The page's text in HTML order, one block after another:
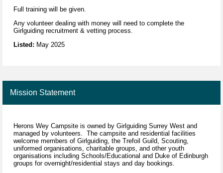
Full training will be given.
Any volunteer dealing with money will need to complete the
Girlguiding recruitment & vetting process.
Listed: May 2025
Mission Statement
Herons Wey Campsite is owned by Girlguiding Surrey West and
managed by volunteers. The campsite and residential facilities
welcome members of Girlguiding, the Trefoil Guild, Scouting,
uniformed organisations, charitable groups, and other youth
organisations including Schools/Educational and Duke of Edinburgh
groups for overnight/residential stays and day bookings.